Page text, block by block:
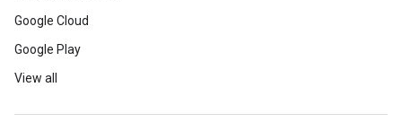
Google Cloud
Google Play
View all